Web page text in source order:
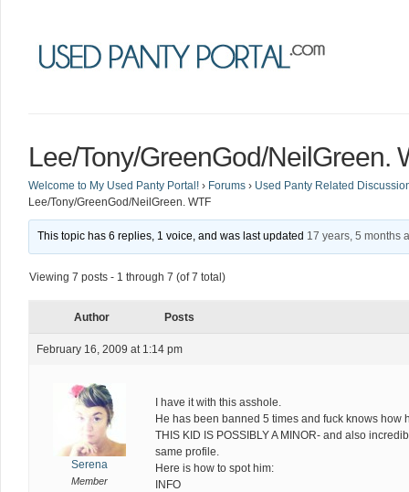
Lee/Tony/GreenGod/NeilGreen.
Welcome to My Used Panty Portal! › Forums › Used Panty Related
Lee/Tony/GreenGod/NeilGreen. WTF
This topic has 6 replies, 1 voice, and was last updated 17 years, 5 months
Viewing 7 posts - 1 through 7 (of 7 total)
Author Posts
February 16, 2009 at 1:14 pm
Serena
Member
I have it with this asshole.
He has been banned 5 times and fuck knows how
THIS KID IS POSSIBLY A MINOR- and also
same profile.
Here is how to spot him:
INFO